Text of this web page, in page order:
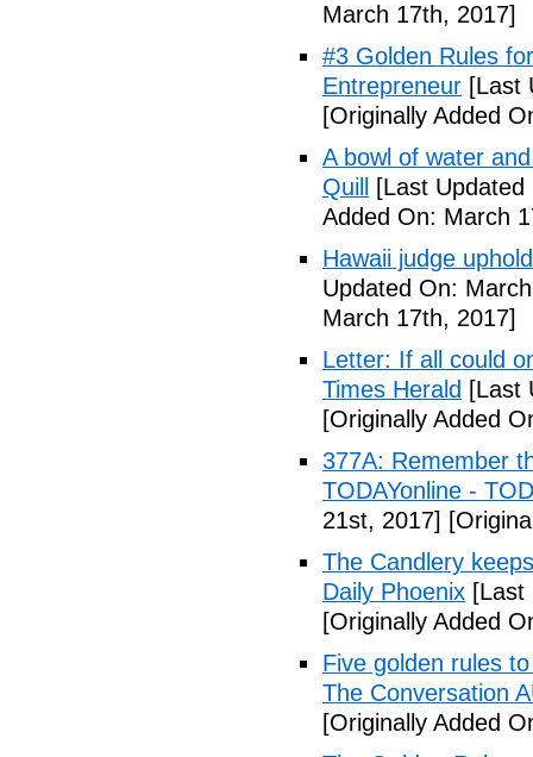
March 17th, 2017]
#3 Golden Rules
Entrepreneur [Last
[Originally Added
A bowl of water
Quill
[Last
Added On: March
Hawaii judge
Updated On:
March 17th, 2017]
Letter: If all could
Times Herald [Last
[Originally Added
377A: Remember
TODAYonline -
21st, 2017]
The Candlery
Daily Phoenix [Last
[Originally Added
Five golden rules
The Conversation
[Originally Added